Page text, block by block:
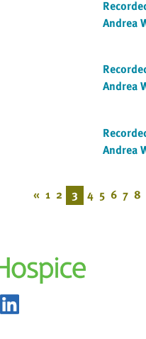
Andrea
Andrea
Andrea
« 1 2 3 4 5 6 7 8